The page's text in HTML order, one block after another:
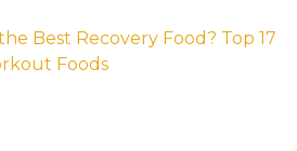
Best Recovery Food? Top 17
Foods